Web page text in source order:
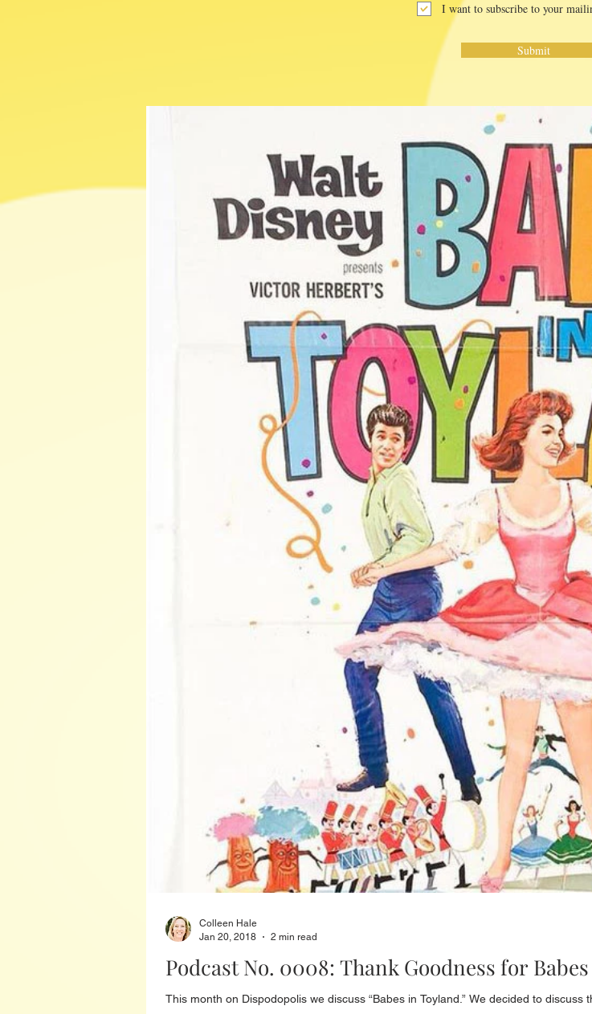
I want to subscribe to your
Submit
Podcast No. 0008: Thank Goodness for
This month on Dispodopolis we discuss “Babes in Toyland.” We decided to discuss
Colleen Hale
Jan 20, 2018
2 min read